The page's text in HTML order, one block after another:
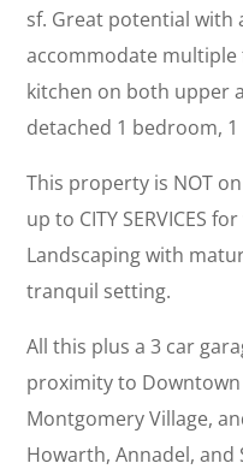
sf. Great potential with
accommodate multiple
kitchen on both upper
detached 1 bedroom,
This property is NOT
up to CITY SERVICES
Landscaping with
tranquil setting.
All this plus a 3 car
proximity to
Montgomery Village,
Howarth, Annadel, and